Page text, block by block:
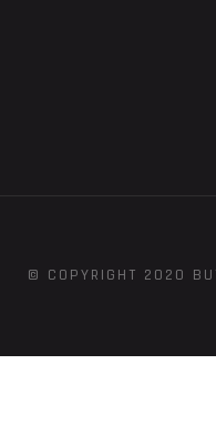
© COPYRIGHT 2020